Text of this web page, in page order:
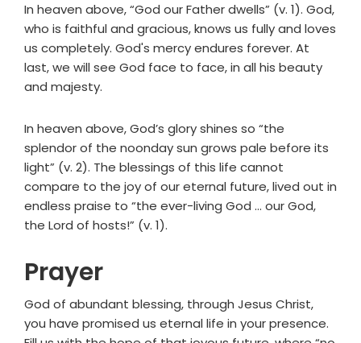
In heaven above, “God our Father dwells” (v. 1). God,
who is faithful and gracious, knows us fully and loves
us completely. God's mercy endures forever. At
last, we will see God face to face, in all his beauty
and majesty.
In heaven above, God’s glory shines so “the
splendor of the noonday sun grows pale before its
light” (v. 2). The blessings of this life cannot
compare to the joy of our eternal future, lived out in
endless praise to “the ever-living God ... our God,
the Lord of hosts!” (v. 1).
Prayer
God of abundant blessing, through Jesus Christ,
you have promised us eternal life in your presence.